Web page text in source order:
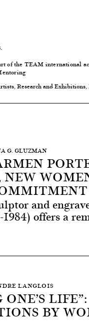
of the TEAM international
Research and
G. GLUZMAN
and
offers a
LANGLOIS
LIFE”:
BY